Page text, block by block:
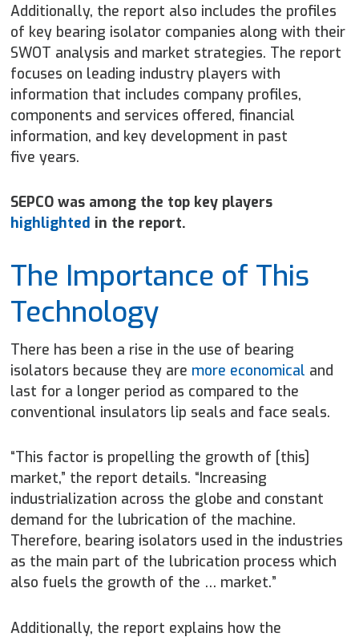
Additionally, the report also includes the profiles
of key bearing isolator companies along with their
SWOT analysis and market strategies. The report
focuses on leading industry players with
information that includes company profiles,
components and services offered, financial
information, and key development in past
five years.
SEPCO was among the top key players
highlighted in the report.
The Importance of This
Technology
There has been a rise in the use of bearing
isolators because they are more economical and
last for a longer period as compared to the
conventional insulators lip seals and face seals.
“This factor is propelling the growth of [this]
market,” the report details. “Increasing
industrialization across the globe and constant
demand for the lubrication of the machine.
Therefore, bearing isolators used in the industries
as the main part of the lubrication process which
also fuels the growth of the … market.”
Additionally, the report explains how the